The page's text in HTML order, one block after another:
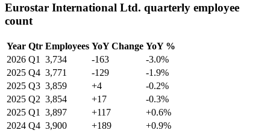
Eurostar International Ltd. quarterly employee
count
Year Qtr Employees YoY Change YoY %
2026 Q1 3,734 -163
-3.0%
2025 Q4 3,771 -129
-1.9%
2025 Q3 3,859 +4
-0.2%
2025 Q2 3,854 +17
-0.3%
2025 Q1 3,897 +117
+0.6%
2024 Q4 3,900 +189 +0.9%